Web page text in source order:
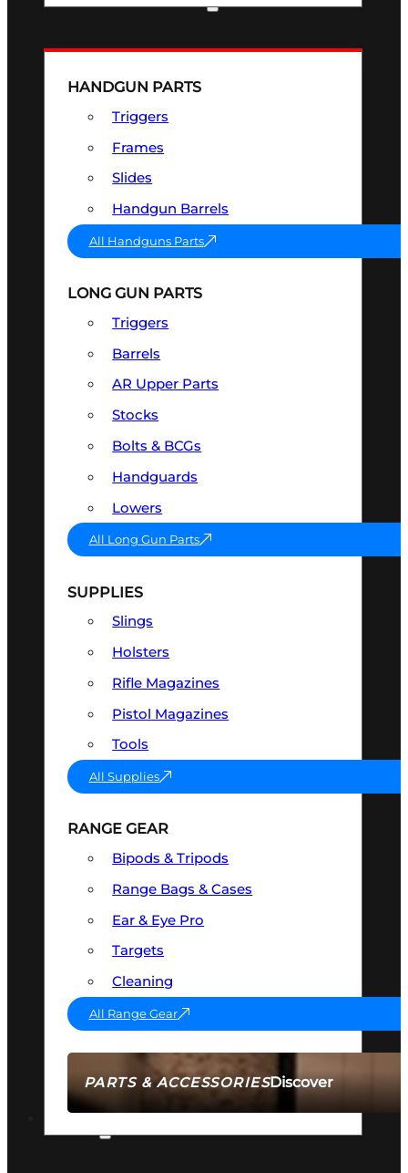
PARTS & ACCESSORIESDiscover
HANDGUN PARTS
Triggers
Frames
Slides
Handgun Barrels
All Handguns Parts
LONG GUN PARTS
Triggers
Barrels
AR Upper Parts
Stocks
Bolts & BCGs
Handguards
Lowers
All Long Gun Parts
SUPPLIES
Slings
Holsters
Rifle Magazines
Pistol Magazines
Tools
All Supplies
RANGE GEAR
Bipods & Tripods
Range Bags & Cases
Ear & Eye Pro
Targets
Cleaning
All Range Gear
AMMO